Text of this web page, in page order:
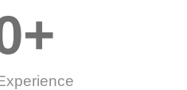
+